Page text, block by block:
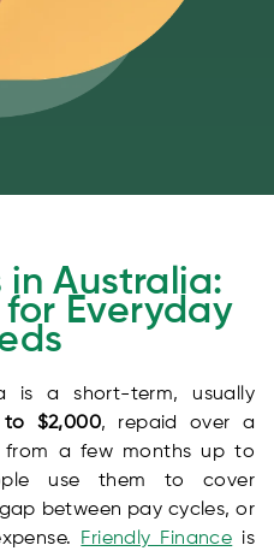
in Australia:
Everyday
is a short-term, usually
to $2,000, repaid over a
a few months up to
use them to cover
between pay cycles, or
Friendly Finance is